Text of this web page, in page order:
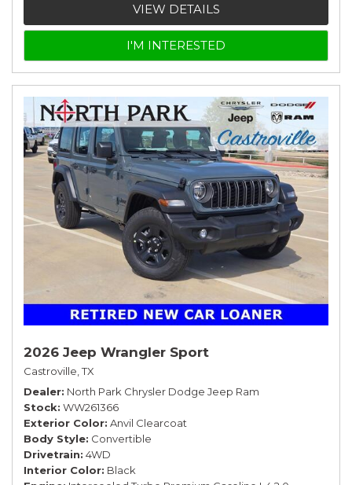
VIEW DETAILS
I'M INTERESTED
2026 Jeep Wrangler Sport
Castroville, TX
Dealer North Park Chrysler Dodge Jeep Ram
Stock WW261366
Exterior Color Anvil Clearcoat
Body Style Convertible
Drivetrain 4WD
Interior Color Black